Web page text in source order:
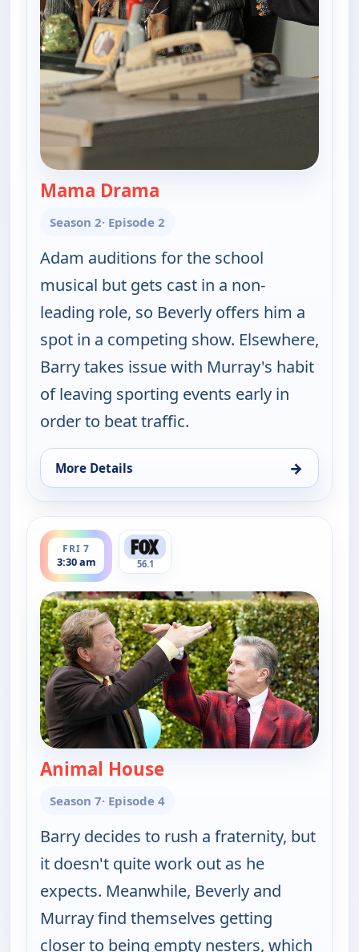
Mama Drama
Season 2· Episode 2
Adam auditions for the school
musical but gets cast in a non-
leading role, so Beverly offers him a
spot in a competing show. Elsewhere,
Barry takes issue with Murray's habit
of leaving sporting events early in
order to beat traffic.
More Details →
for The Goldbergs, Fri 7, 3:30 am
FRI 7
3:30 am
ends 4:00 am
56.1
Animal House— The Goldbergs
Season 7· Episode 4
Barry decides to rush a fraternity, but
it doesn't quite work out as he
expects. Meanwhile, Beverly and
Murray find themselves getting
closer to being empty nesters, which